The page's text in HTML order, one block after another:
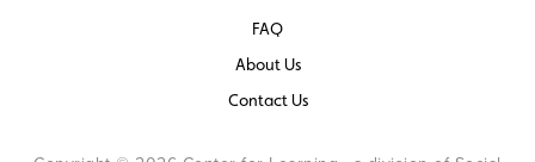
FAQ
About Us
Contact Us